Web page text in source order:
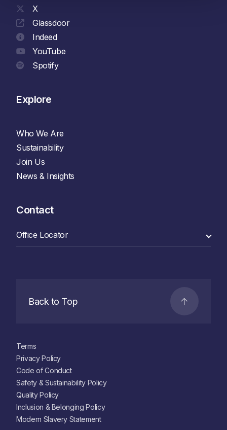
X
Glassdoor
Indeed
YouTube
Spotify
Explore
Who We Are
Sustainability
Join Us
News & Insights
Contact
Back to Top
Terms
Privacy Policy
Code of Conduct
Safety & Sustainability Policy
Quality Policy
Inclusion & Belonging Policy
Modern Slavery Statement